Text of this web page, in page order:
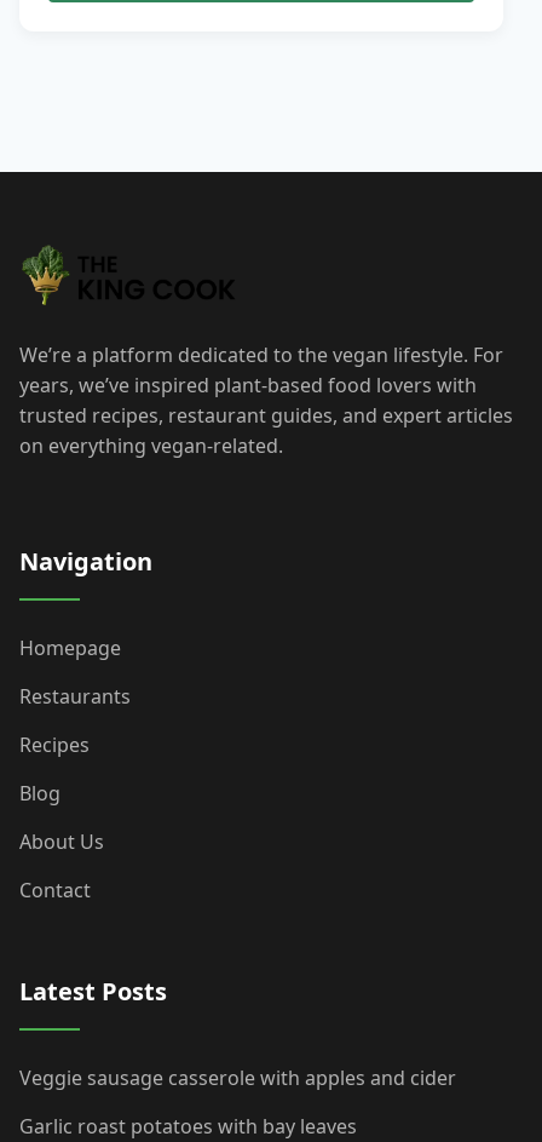
We’re a platform dedicated to the vegan lifestyle. For
years, we’ve inspired plant-based food lovers with
trusted recipes, restaurant guides, and expert articles
on everything vegan-related.
Navigation
Homepage
Restaurants
Recipes
Blog
About Us
Contact
Latest Posts
Veggie sausage casserole with apples and cider
Garlic roast potatoes with bay leaves